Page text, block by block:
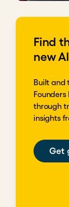
Find
new
Built and
through
insights
Get